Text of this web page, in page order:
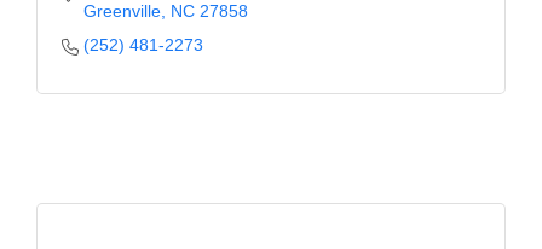
Greenville NC 27858
(252) 481-2273